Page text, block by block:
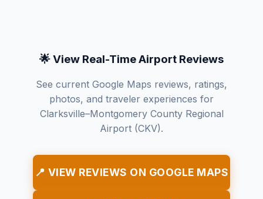
🌟 View Real-Time Airport Reviews
See current Google Maps reviews, ratings,
photos, and traveler experiences for
Clarksville–Montgomery County Regional
Airport (CKV).
📍 VIEW REVIEWS ON GOOGLE MAPS